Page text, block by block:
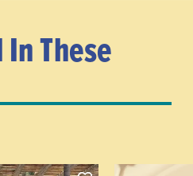
These